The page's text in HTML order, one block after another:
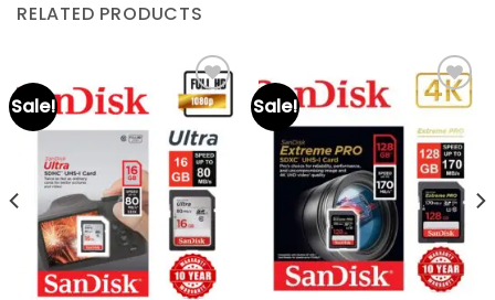
RELATED PRODUCTS
Sale!
Add to
wishlist
Sale!
Add to
wishlist